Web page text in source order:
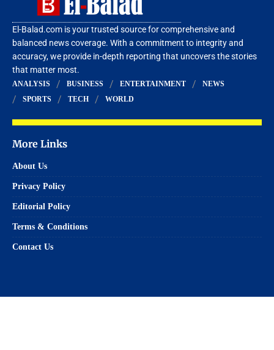
El-Balad.com is your trusted source for comprehensive and
balanced news coverage. With a commitment to integrity and
accuracy, we provide in-depth reporting that uncovers the stories
that matter most.
ANALYSIS BUSINESS ENTERTAINMENT
NEWS
SPORTS
TECH WORLD
More Links
About Us
Privacy Policy
Editorial Policy
Terms & Conditions
Contact Us